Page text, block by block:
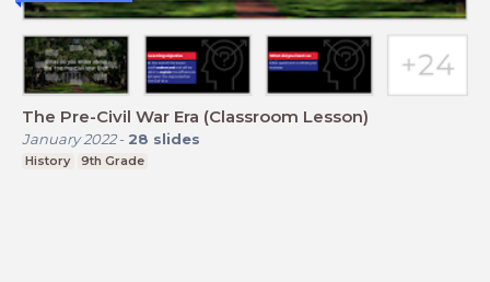
The Pre-Civil War Era (Classroom Lesson)
January 2022- 28 slides
History 9th Grade